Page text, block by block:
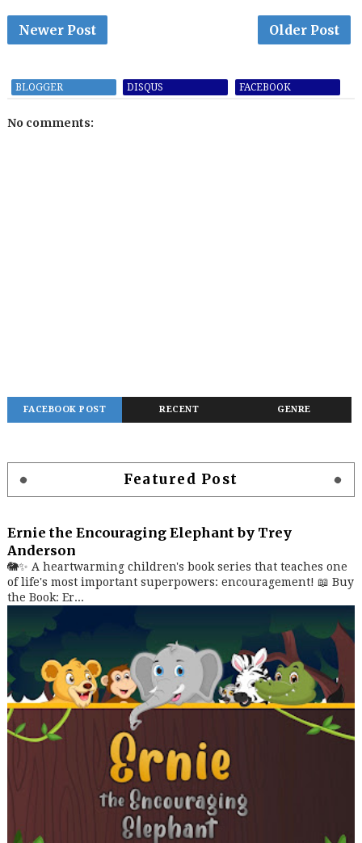
Newer Post Older Post
BLOGGER DISQUS FACEBOOK
No comments:
FACEBOOK POST RECENT GENRE
Featured Post
Ernie the Encouraging Elephant by Trey
Anderson
🐘✨ A heartwarming children's book series that teaches one
of life's most important superpowers: encouragement! 📖 Buy
the Book: Er...